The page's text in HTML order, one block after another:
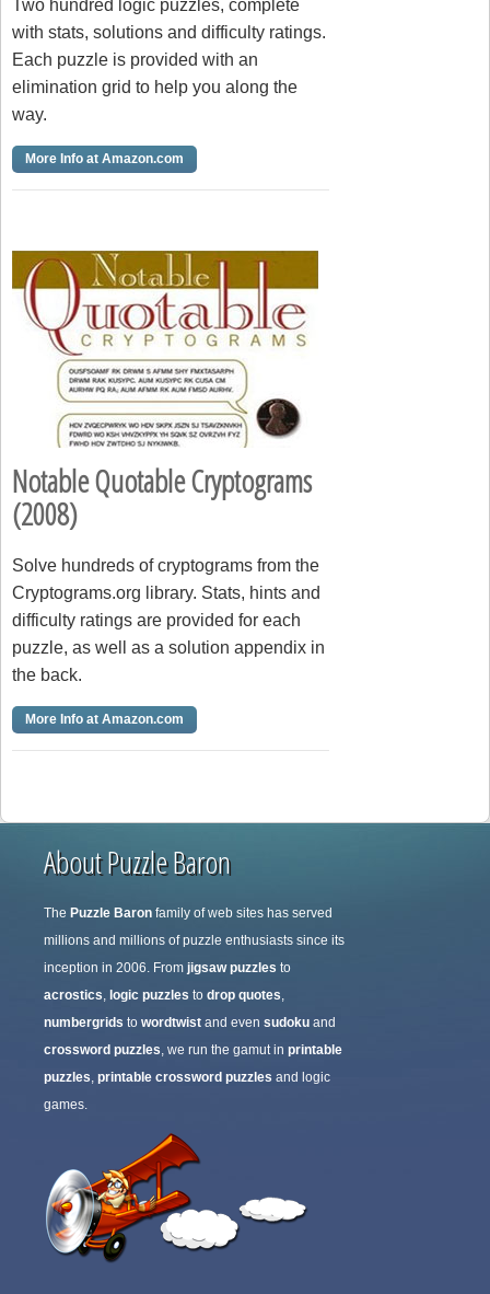
Two hundred logic puzzles, complete
with stats, solutions and difficulty ratings.
Each puzzle is provided with an
elimination grid to help you along the
way.
More Info at Amazon.com
Notable Quotable Cryptograms
(2008)
Solve hundreds of cryptograms from the
Cryptograms.org library. Stats, hints and
difficulty ratings are provided for each
puzzle, as well as a solution appendix in
the back.
More Info at Amazon.com
About Puzzle Baron
The Puzzle Baron family of web sites has served
millions and millions of puzzle enthusiasts since its
inception in 2006. From jigsaw puzzles to
acrostics, logic puzzles to drop quotes,
numbergrids to wordtwist and even sudoku and
crossword puzzles, we run the gamut in printable
puzzles, printable crossword puzzles and logic
games.